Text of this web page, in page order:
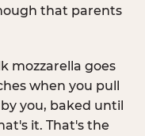
that parents
mozzarella goes
when you pull
you, baked until
it. That's the